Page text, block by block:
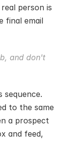
person is
final email
and don't
to the same
a prospect
and feed,